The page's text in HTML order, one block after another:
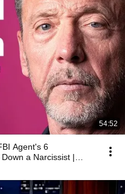
54:52
Agent's 6
a Narcissist |